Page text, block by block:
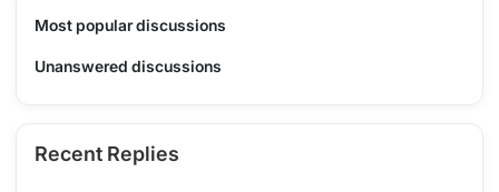
Most popular discussions
Unanswered discussions
Recent Replies